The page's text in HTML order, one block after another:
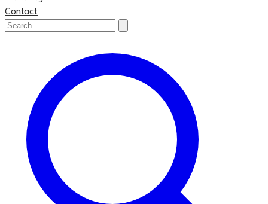
Contact